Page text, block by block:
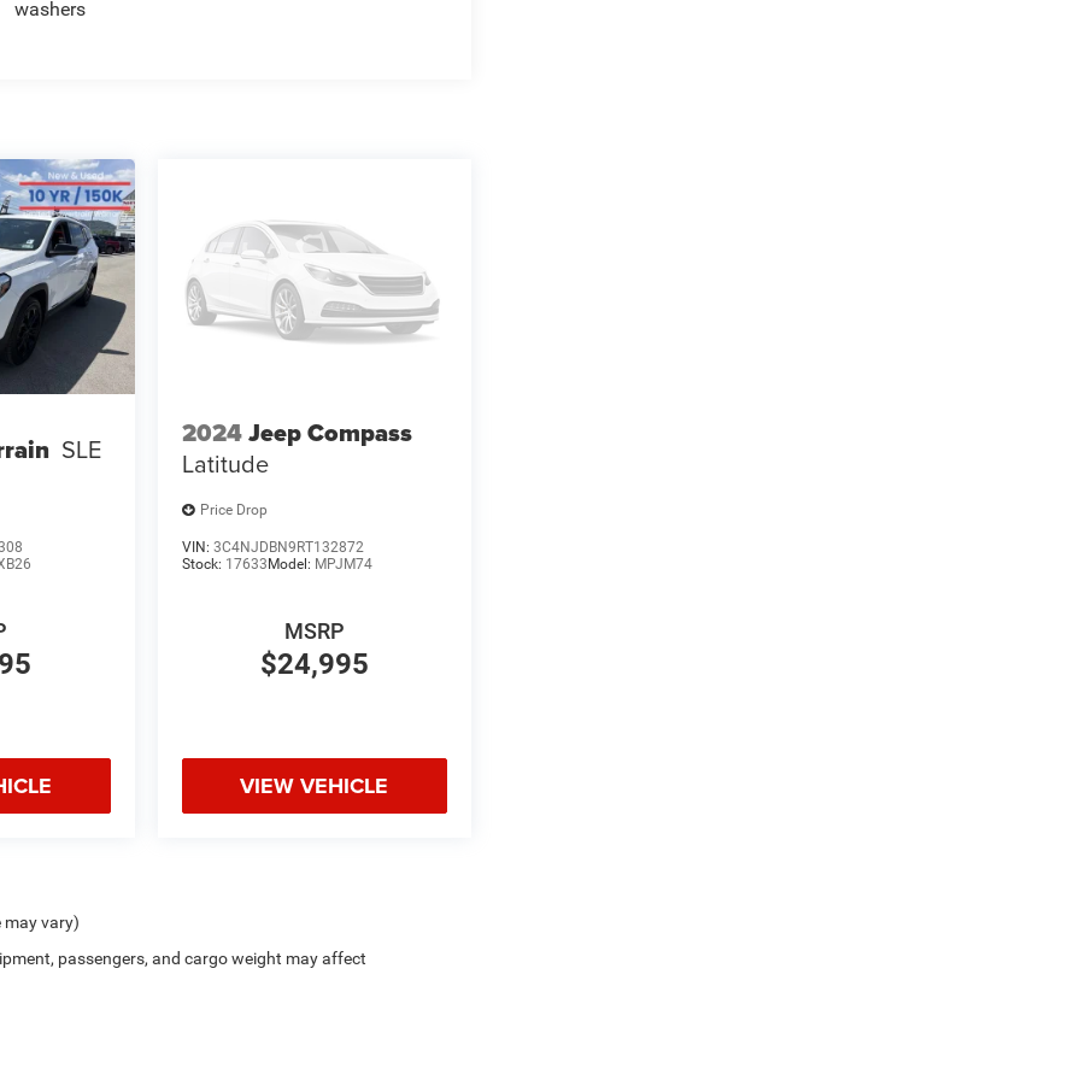
washers
SLE 2024Jeep Compass
Latitude
Price Drop
VIN: 3C4NJDBN9RT132872
Stock: 17633 Model: MPJM74
$24,995
MSRP
VIEW VEHICLE
may vary)
passengers, and cargo weight may affect